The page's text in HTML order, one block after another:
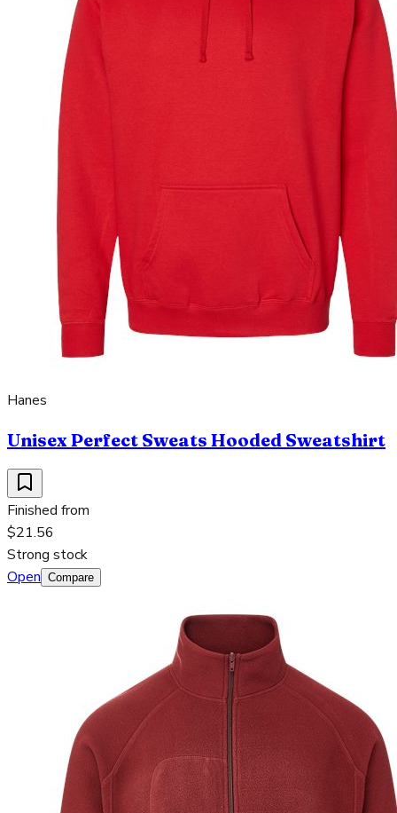
Hanes
Unisex Perfect Sweats Hooded Sweatshirt
Finished from
$21.56
Strong stock
Open Compare